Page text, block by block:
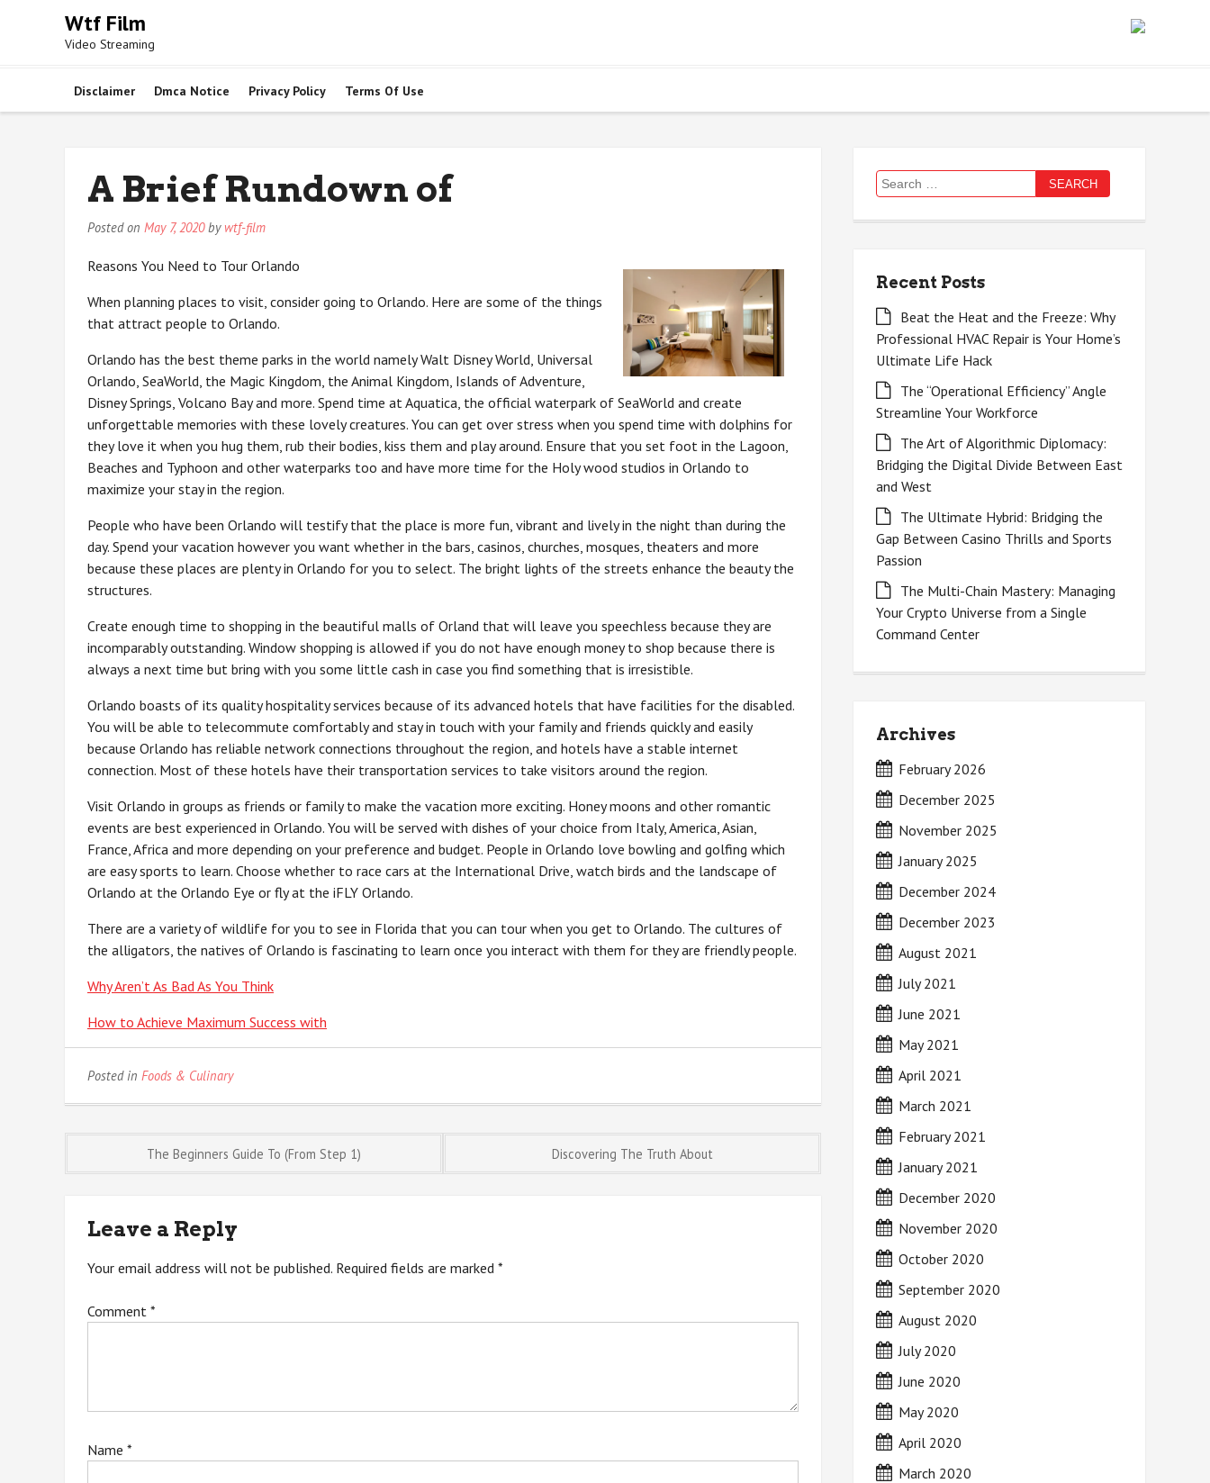
Wtf Film
Video Streaming
Disclaimer Dmca Notice Privacy Policy Terms Of Use
A Brief Rundown of
Posted on May 7, 2020by wtf-film
Reasons You Need to Tour Orlando
When planning places to visit, consider going to Orlando. Here are some of the things
that attract people to Orlando.
Orlando has the best theme parks in the world namely Walt Disney World, Universal
Orlando, SeaWorld, the Magic Kingdom, the Animal Kingdom, Islands of Adventure,
Disney Springs, Volcano Bay and more. Spend time at Aquatica, the official waterpark of SeaWorld and create
unforgettable memories with these lovely creatures. You can get over stress when you spend time with dolphins for
they love it when you hug them, rub their bodies, kiss them and play around. Ensure that you set foot in the Lagoon,
Beaches and Typhoon and other waterparks too and have more time for the Holy wood studios in Orlando to
maximize your stay in the region.
People who have been Orlando will testify that the place is more fun, vibrant and lively in the night than during the
day. Spend your vacation however you want whether in the bars, casinos, churches, mosques, theaters and more
because these places are plenty in Orlando for you to select. The bright lights of the streets enhance the beauty the
structures.
Create enough time to shopping in the beautiful malls of Orland that will leave you speechless because they are
incomparably outstanding. Window shopping is allowed if you do not have enough money to shop because there is
always a next time but bring with you some little cash in case you find something that is irresistible.
Orlando boasts of its quality hospitality services because of its advanced hotels that have facilities for the disabled.
You will be able to telecommute comfortably and stay in touch with your family and friends quickly and easily
because Orlando has reliable network connections throughout the region, and hotels have a stable internet
connection. Most of these hotels have their transportation services to take visitors around the region.
Visit Orlando in groups as friends or family to make the vacation more exciting. Honey moons and other romantic
events are best experienced in Orlando. You will be served with dishes of your choice from Italy, America, Asian,
France, Africa and more depending on your preference and budget. People in Orlando love bowling and golfing which
are easy sports to learn. Choose whether to race cars at the International Drive, watch birds and the landscape of
Orlando at the Orlando Eye or fly at the iFLY Orlando.
There are a variety of wildlife for you to see in Florida that you can tour when you get to Orlando. The cultures of
the alligators, the natives of Orlando is fascinating to learn once you interact with them for they are friendly people.
Why Aren’t As Bad As You Think
How to Achieve Maximum Success with
Posted in Foods & Culinary
Post
navigation
The Beginners Guide To (From Step 1) Discovering The Truth About
Leave a Reply
Your email address will not be published. Required fields are marked *
Comment *
Name *
Search
for:
Recent Posts
Beat the Heat and the Freeze: Why
Professional HVAC Repair is Your Home’s
Ultimate Life Hack
The “Operational Efficiency” Angle
Streamline Your Workforce
The Art of Algorithmic Diplomacy:
Bridging the Digital Divide Between East
and West
The Ultimate Hybrid: Bridging the
Gap Between Casino Thrills and Sports
Passion
The Multi-Chain Mastery: Managing
Your Crypto Universe from a Single
Command Center
Archives
February 2026
December 2025
November 2025
January 2025
December 2024
December 2023
August 2021
July 2021
June 2021
May 2021
April 2021
March 2021
February 2021
January 2021
December 2020
November 2020
October 2020
September 2020
August 2020
July 2020
June 2020
May 2020
April 2020
March 2020